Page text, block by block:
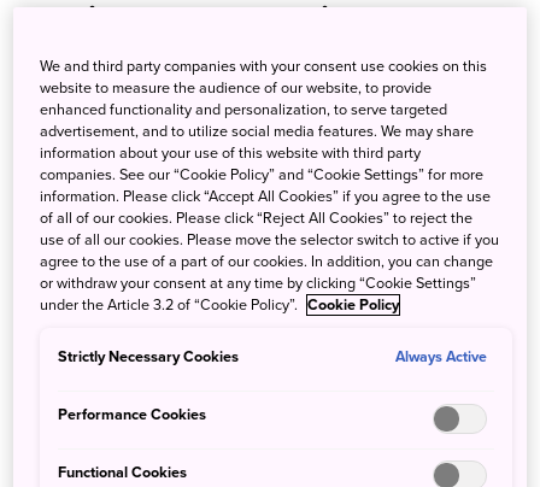
healing waters at this
extravagant “museum hotel”
Situated on the shore of the Pacific Ocean, Hotel Kawakyu
will make you feel like royalty, with its extravagant
architecture and interior, lavish dining, and exquisite
seaside views from the luxurious in-house hot springs.
Built at the height of Japan’s bubble economy in 1989,
Hotel Kawakyu is known as a “museum hotel” for its
architecture. Technological expertise has been brought in
expense spared in the opulent design. The yellow roof
Beijing’s Forbidden City; the interior features mosaic
covered with gold leaf by French artisans. There are also
We and third party companies with your consent use cookies on this
website to measure the audience of our website, to provide
enhanced functionality and personalization, to serve targeted
advertisement, and to utilize social media features. We may share
information about your use of this website with third party
companies. See our “Cookie Policy” and “Cookie Settings” for more
information. Please click “Accept All Cookies” if you agree to the use
of all of our cookies. Please click “Reject All Cookies” to reject the
use of all our cookies. Please move the selector switch to active if you
agree to the use of a part of our cookies. In addition, you can change
or withdraw your consent at any time by clicking “Cookie Settings”
under the Article 3.2 of “Cookie Policy”. Cookie Policy
Strictly Necessary Cookies Always Active
Performance Cookies
Functional Cookies